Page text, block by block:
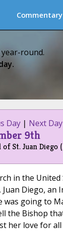
Commentary
round.
Day| Next Day
9th
St. Juan Diego
in the
Juan Diego,
was going to
the Bishop
her love for